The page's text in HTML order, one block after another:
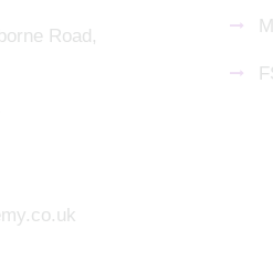
Road,